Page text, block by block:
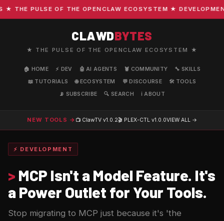
PULSE OF THE OPENCLAW ECOSYSTEM ★
CLAWDBYTES
★ THE PULSE OF THE OPENCLAW ECOSYSTEM ★
🏠 HOME ⚡ DEV 🤖 AI AGENTS 🦞 COMMUNITY
🔧 SKILLS
📖 TUTORIALS
🌐 ECOSYSTEM 💬 DISCOURSE
🛠️ TOOLS
📡 SUBSCRIBE
🔍 SEARCH ℹ️ ABOUT
NEW TOOLS → 📺 ClawTV v1.0.2🎬 PLEX-CTL v1.0.0VIEW ALL →
⚡ DEVELOPMENT
> MCP Isn't a Model Feature. It's
a Power Outlet for Your Tools.
Stop migrating to MCP just because it's 'the